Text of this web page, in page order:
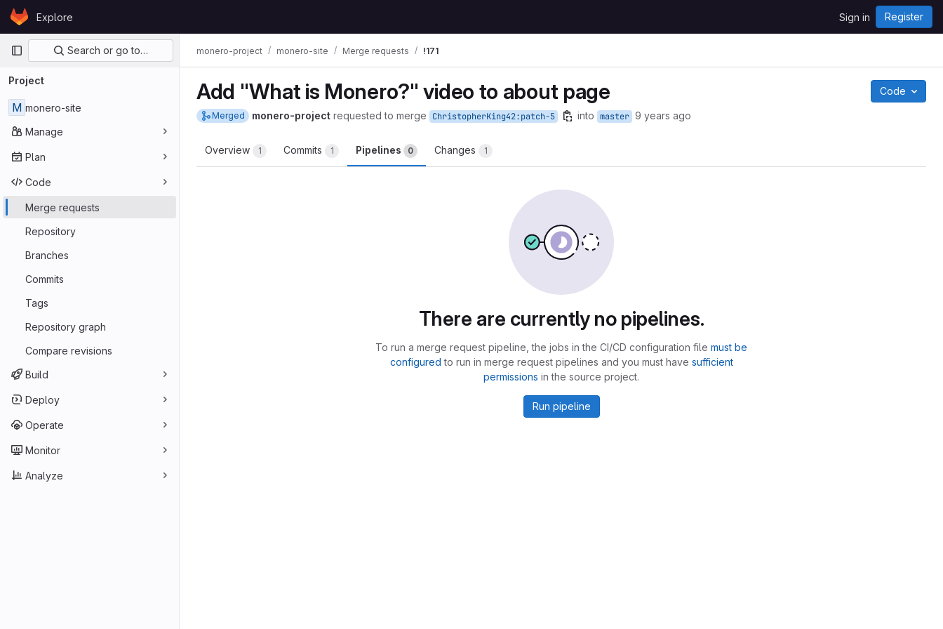
Skip to content
GitLabExplore Sign in Register
Primary navigation
Search or go to…
Project
M monero-site
Manage
Plan
Code
Merge requests
Repository
Branches
Commits
Tags
Repository graph
Compare revisions
Build
Deploy
Operate
Monitor
Analyze
monero-project monero-site Merge requests !171
Add "What is Monero?" video to about page Code
Merged monero-project requested to merge ChristopherKing42:patch-5 into master 9 years ago
Overview 1 Commits 1 Pipelines 0 Changes 1
There are currently no pipelines.
To run a merge request pipeline, the jobs in the CI/CD configuration file must be
configured to run in merge request pipelines and you must have sufficient
permissions in the source project.
Run pipeline